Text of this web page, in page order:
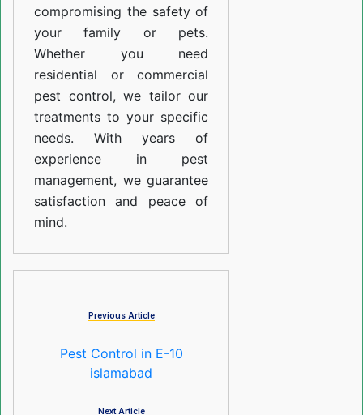
compromising the safety of
your family or pets.
Whether you need
residential or commercial
pest control, we tailor our
treatments to your specific
needs. With years of
experience in pest
management, we guarantee
satisfaction and peace of
mind.
Previous Article
Pest Control in E-10
islamabad
Next Article